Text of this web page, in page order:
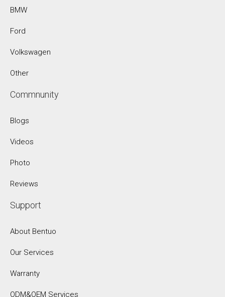
BMW
Ford
Volkswagen
Other
Commnunity
Blogs
Videos
Photo
Reviews
Support
About Bentuo
Our Services
Warranty
ODM&OEM Services